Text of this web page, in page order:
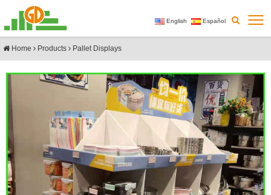
English Español
Home Products Pallet Displays